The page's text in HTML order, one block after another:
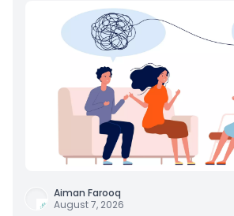
Aiman Farooq
August 7, 2026